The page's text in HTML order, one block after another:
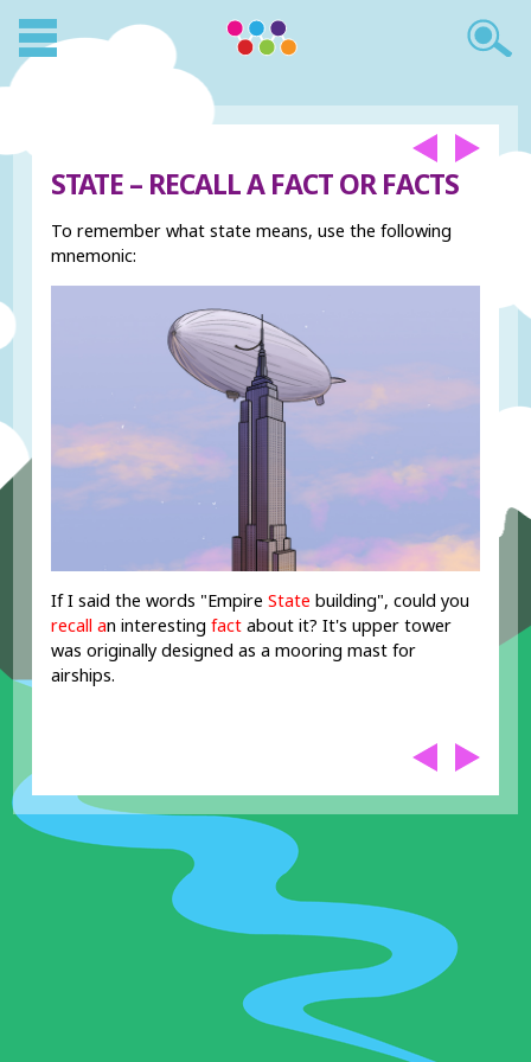
STATE – RECALL A FACT OR FACTS
To remember what state means, use the following
mnemonic:
If I said the words "EmpireState building", could you
recall an interesting fact about it? It's upper tower
was originally designed as a mooring mast for
airships.